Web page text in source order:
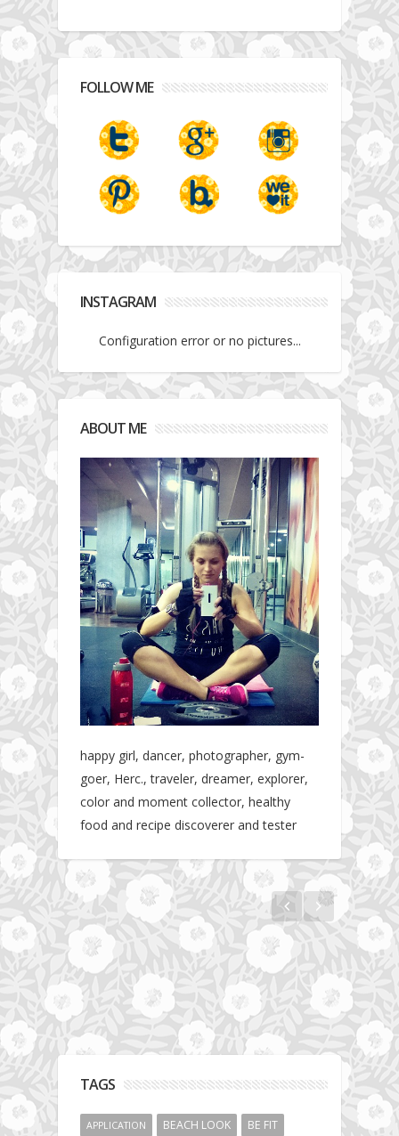
FOLLOW ME
INSTAGRAM
Configuration error or no pictures...
ABOUT ME
happy girl, dancer, photographer, gym-
goer, Herc., traveler, dreamer, explorer,
color and moment collector, healthy
food and recipe discoverer and tester
Jumeirah Lakes Towers
TAGS
APPLICATION BEACH LOOK
BE FIT